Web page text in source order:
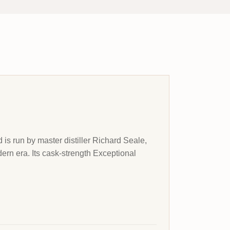
run by master distiller Richard Seale,
era. Its cask-strength Exceptional